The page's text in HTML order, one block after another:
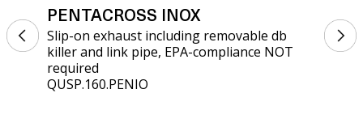
PENTACROSS INOX
Slip-on exhaust including removable db
killer and link pipe, EPA-compliance NOT
required
QUSP.160.PENIO